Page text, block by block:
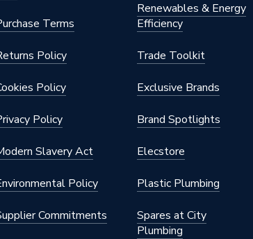
Terms
Policy
Policy
Policy
Slavery Act
Policy
Commitments
Renewables & Energy
Efficiency
Trade Toolkit
Exclusive Brands
Brand Spotlights
Elecstore
Plastic Plumbing
Spares at City
Plumbing